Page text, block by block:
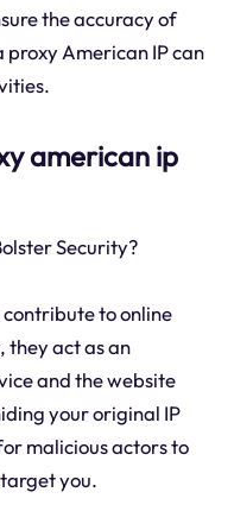
the accuracy of
American IP can
american ip
Security?
contribute to online
they act as an
and the website
your original IP
malicious actors to
you.